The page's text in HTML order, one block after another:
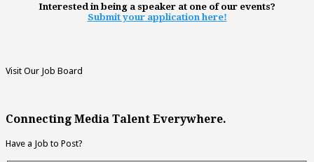
Interested in being a speaker at one of our events?
Submit your application here!
Visit Our Job Board
Connecting Media Talent Everywhere.
Have a Job to Post?